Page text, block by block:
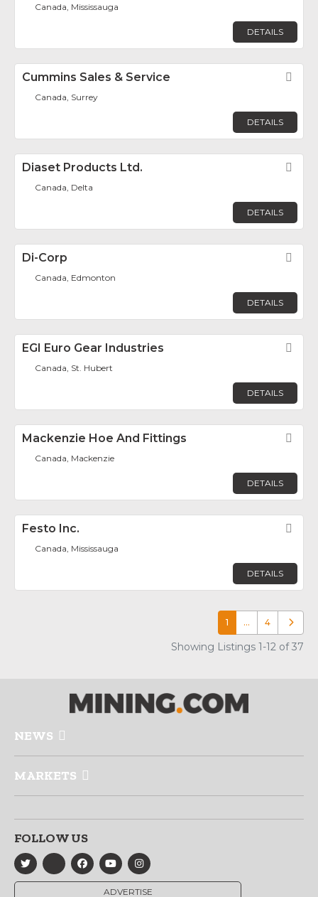
Canada, Mississauga
DETAILS
Cummins Sales & Service
Canada, Surrey
DETAILS
Diaset Products Ltd.
Canada, Delta
DETAILS
Di-Corp
Canada, Edmonton
DETAILS
EGI Euro Gear Industries
Canada, St. Hubert
DETAILS
Mackenzie Hoe And Fittings
Canada, Mackenzie
DETAILS
Festo Inc.
Canada, Mississauga
DETAILS
1 … 4 Older
Showing Listings 1-12 of 37
NEWS
MARKETS
FOLLOW US
ADVERTISE